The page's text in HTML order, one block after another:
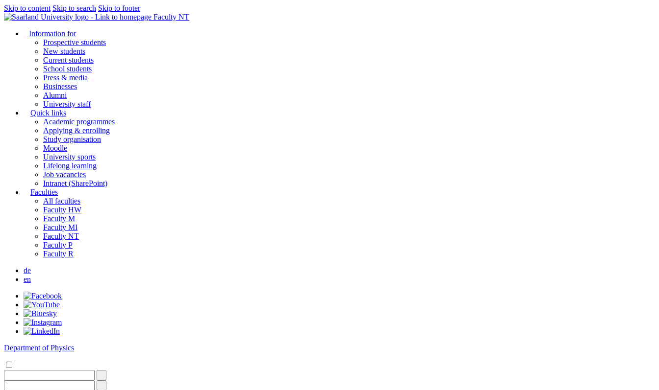
Skip to content Skip to search Skip to footer
Faculty NT
Information for
Prospective students
New students
Current students
School students
Press & media
Businesses
Alumni
University staff
Quick links
Academic programmes
Applying & enrolling
Study organisation
Moodle
University sports
Lifelong learning
Job vacancies
Intranet (SharePoint)
Faculties
All faculties
Faculty HW
Faculty M
Faculty MI
Faculty NT
Faculty P
Faculty R
de
en
Department of Physics